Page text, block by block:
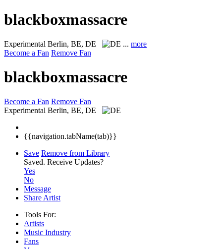
blackboxmassacre
Experimental Berlin, BE, DE ... more
Become a Fan Remove Fan
blackboxmassacre
Become a Fan Remove Fan
Experimental Berlin, BE, DE
{{navigation.tabName(tab)}}
Save Remove from Library
Saved. Receive Updates?
Yes
No
Message
Share Artist
Tools For:
Artists
Music Industry
Fans